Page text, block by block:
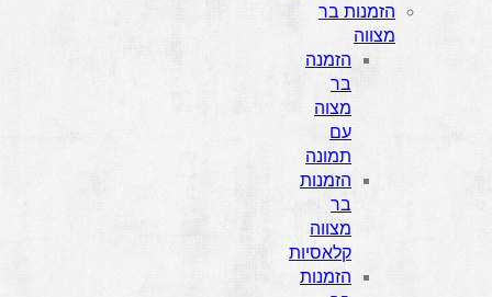
הזמנות בר
מצווה
הזמנה
בר
מצוה
עם
תמונה
הזמנות
בר
מצווה
קלאסיות
הזמנות